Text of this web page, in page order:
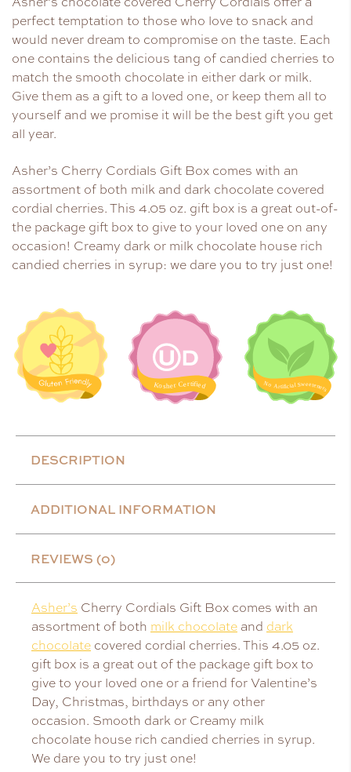
perfect temptation to those who love to snack and
would never dream to compromise on the taste. Each
one contains the delicious tang of candied cherries to
match the smooth chocolate in either dark or milk.
Give them as a gift to a loved one, or keep them all to
yourself and we promise it will be the best gift you get
all year.
Asher’s Cherry Cordials Gift Box comes with an
assortment of both milk and dark chocolate covered
cordial cherries. This 4.05 oz. gift box is a great out-of-
the package gift box to give to your loved one on any
occasion! Creamy dark or milk chocolate house rich
candied cherries in syrup: we dare you to try just one!
DESCRIPTION
ADDITIONAL INFORMATION
REVIEWS (0)
Asher’s Cherry Cordials Gift Box comes with an
assortment of both milk chocolate and dark
chocolate covered cordial cherries. This 4.05 oz.
gift box is a great out of the package gift box to
give to your loved one or a friend for Valentine’s
Day, Christmas, birthdays or any other
occasion. Smooth dark or Creamy milk
chocolate house rich candied cherries in syrup.
We dare you to try just one!